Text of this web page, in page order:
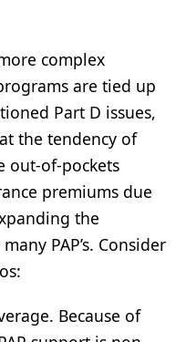
complex
are tied up
Part D issues,
the tendency of
out-of-pockets
premiums due
the
PAP’s. Consider
Because of